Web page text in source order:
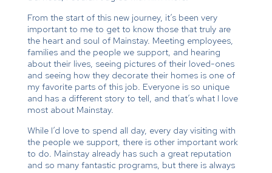
From the start of this new journey, it’s been very
important to me to get to know those that truly are
the heart and soul of Mainstay. Meeting employees,
families and the people we support, and hearing
about their lives, seeing pictures of their loved-ones
and seeing how they decorate their homes is one of
my favorite parts of this job. Everyone is so unique
and has a different story to tell, and that’s what I love
most about Mainstay.
While I’d love to spend all day, every day visiting with
the people we support, there is other important work
to do. Mainstay already has such a great reputation
and so many fantastic programs, but there is always